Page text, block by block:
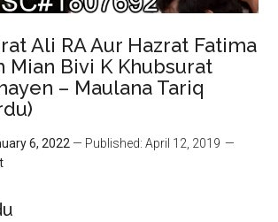
Ali RA Aur Hazrat Fatima
Mian Bivi K Khubsurat
– Maulana Tariq
6, 2022 — Published: April 12, 2019